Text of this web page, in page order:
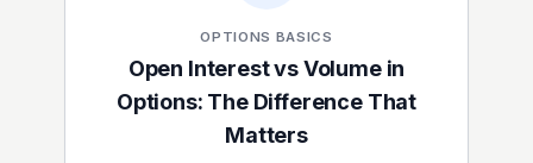
OPTIONS BASICS
Open Interest vs Volume in
Options: The Difference That
Matters